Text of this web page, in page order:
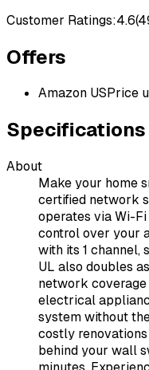
Customer Ratings:4.6(
Offers
Amazon USPrice
Specifications
About
Make your home
certified network
operates via Wi-
control over your
with its 1 channel,
UL also doubles
network
electrical
system without
costly
behind your wall